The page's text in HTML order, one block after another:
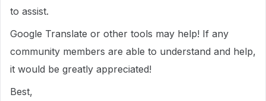
to assist.
Google Translate or other tools may help! If any
community members are able to understand and help,
it would be greatly appreciated!
Best,